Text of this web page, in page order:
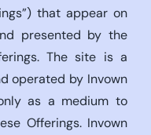
that appear on
presented by the
The site is a
operated by Invown
as a medium to
Offerings. Invown